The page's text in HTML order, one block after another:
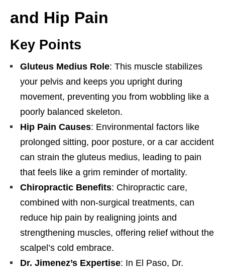
and Hip Pain
Key Points
Gluteus Medius Role: This muscle stabilizes
your pelvis and keeps you upright during
movement, preventing you from wobbling like a
poorly balanced skeleton.
Hip Pain Causes: Environmental factors like
prolonged sitting, poor posture, or a car accident
can strain the gluteus medius, leading to pain
that feels like a grim reminder of mortality.
Chiropractic Benefits: Chiropractic care,
combined with non-surgical treatments, can
reduce hip pain by realigning joints and
strengthening muscles, offering relief without the
scalpel’s cold embrace.
Dr. Jimenez’s Expertise: In El Paso, Dr.